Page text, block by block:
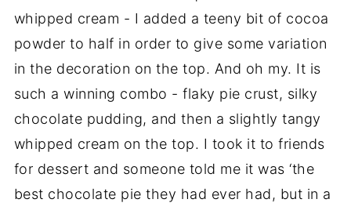
whipped cream - I added a teeny bit of cocoa
powder to half in order to give some variation
in the decoration on the top. And oh my. It is
such a winning combo - flaky pie crust, silky
chocolate pudding, and then a slightly tangy
whipped cream on the top. I took it to friends
for dessert and someone told me it was ‘the
best chocolate pie they had ever had, but in a